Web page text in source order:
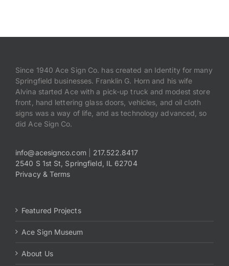
Since 1940 Ace Sign Co. has created an Identity for many
Springfield businesses. Franklin G. Horn and his wife
Alvina started Ace with a pick-up truck and modest store
front, hand lettering glass doors, vehicles, and oil cloth
signs was a way of life, and as technology advanced, so
did Ace Sign Co.
info@acesignco.com| 217.522.8417
2540 S 1st St, Springfield, IL 62704
Privacy & Terms
Featured Projects
Ace Sign Museum
About Us